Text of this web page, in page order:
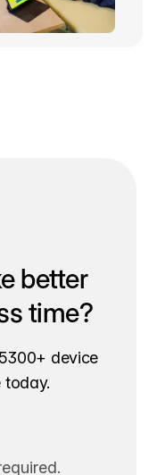
better
time?
device
today.